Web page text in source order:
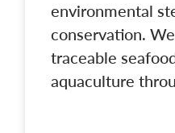
environmental
conservation.
traceable
aquaculture